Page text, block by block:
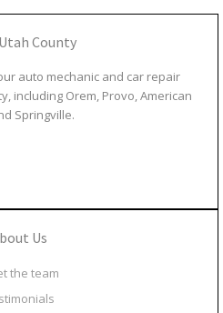
County
auto mechanic and car repair
including Orem, Provo, American
Springville.
Us
the team